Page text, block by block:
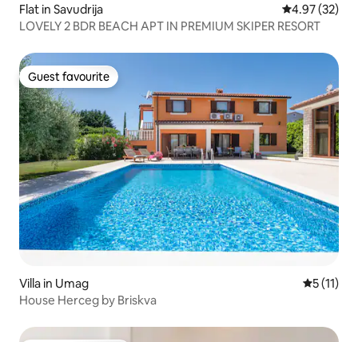
Flat in Savudrija 4.97 out of 5
4.97 (32)
LOVELY 2 BDR BEACH APT IN PREMIUM SKIPER RESORT
Guest favourite
Guest favourite
Villa in Umag 5 out of 5
5 (11)
House Herceg by Briskva